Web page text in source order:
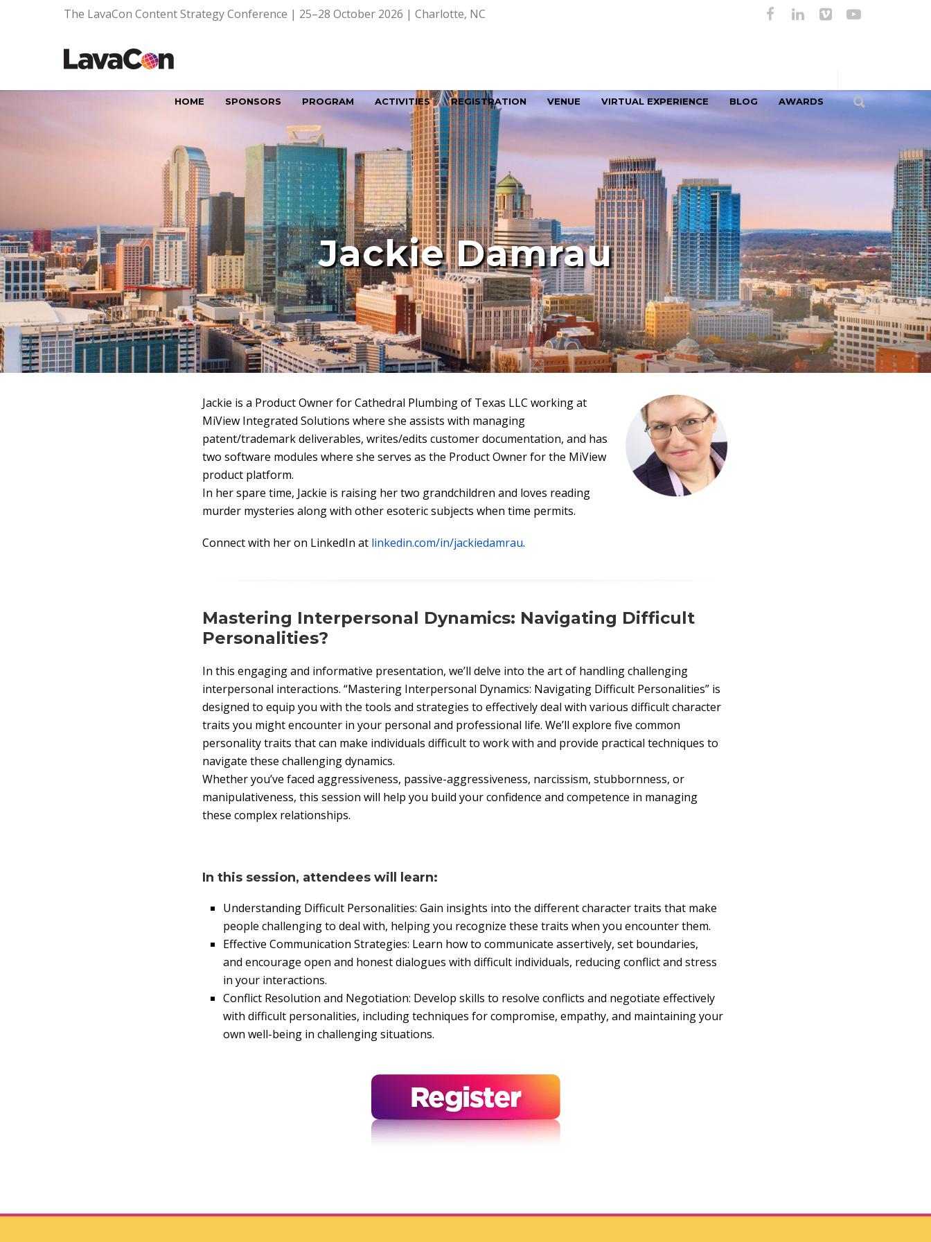
The LavaCon Content Strategy Conference | 25–28 October 2026 | Charlotte, NC
HOME SPONSORS PROGRAM ACTIVITIES REGISTRATION VENUE VIRTUAL EXPERIENCE BLOG AWARDS
Jackie Damrau
Jackie is a Product Owner for Cathedral Plumbing of Texas LLC working at
MiView Integrated Solutions where she assists with managing
patent/trademark deliverables, writes/edits customer documentation, and has
two software modules where she serves as the Product Owner for the MiView
product platform.
In her spare time, Jackie is raising her two grandchildren and loves reading
murder mysteries along with other esoteric subjects when time permits.
Connect with her on LinkedIn at linkedin.com/in/jackiedamrau.
Mastering Interpersonal Dynamics: Navigating Difficult
Personalities?
In this engaging and informative presentation, we’ll delve into the art of handling challenging
interpersonal interactions. “Mastering Interpersonal Dynamics: Navigating Difficult Personalities” is
designed to equip you with the tools and strategies to effectively deal with various difficult character
traits you might encounter in your personal and professional life. We’ll explore five common
personality traits that can make individuals difficult to work with and provide practical techniques to
navigate these challenging dynamics.
Whether you’ve faced aggressiveness, passive-aggressiveness, narcissism, stubbornness, or
manipulativeness, this session will help you build your confidence and competence in managing
these complex relationships.
In this session, attendees will learn:
Understanding Difficult Personalities: Gain insights into the different character traits that make
people challenging to deal with, helping you recognize these traits when you encounter them.
Effective Communication Strategies: Learn how to communicate assertively, set boundaries,
and encourage open and honest dialogues with difficult individuals, reducing conflict and stress
in your interactions.
Conflict Resolution and Negotiation: Develop skills to resolve conflicts and negotiate effectively
with difficult personalities, including techniques for compromise, empathy, and maintaining your
own well-being in challenging situations.